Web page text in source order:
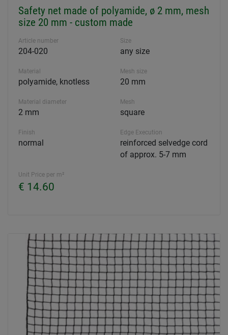
Safety net made of polyamide, ø 2 mm, mesh
size 20 mm - custom made
Article number
204-020
Size
any size
Material
polyamide, knotless
Mesh size
20 mm
Material diameter
2 mm
Mesh
square
Finish
normal
Edge Execution
reinforced selvedge cord
of approx. 5-7 mm
Unit Price per m²
€ 14.60